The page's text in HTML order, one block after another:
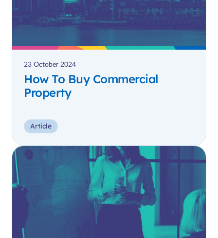
23 October 2024
How To Buy Commercial
Property
Article